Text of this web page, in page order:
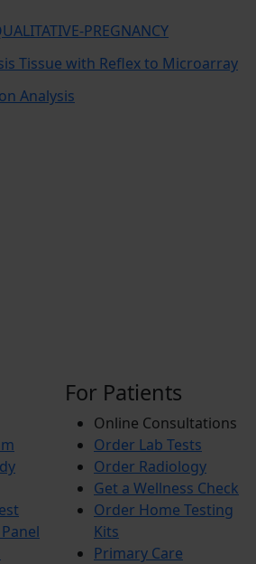
PREGNANCY
Tissue with Reflex to Microarray
Analysis
For Patients
Online Consultations
Order Lab Tests
Order Radiology
Get a Wellness Check
Order Home Testing
Kits
Primary Care